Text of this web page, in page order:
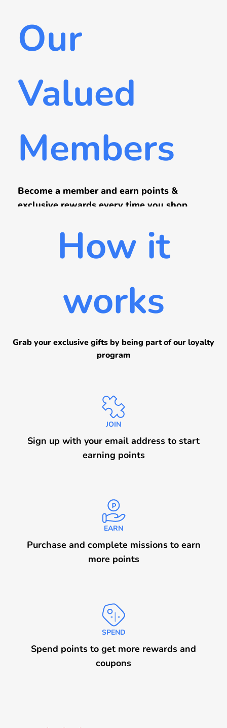
Our
Valued
Members
Become a member and earn points &
exclusive rewards every time you shop.
Sign in now
How it
works
Grab your exclusive gifts by being part of our loyalty
program
JOIN
Sign up with your email address to start
earning points
EARN
Purchase and complete missions to earn
more points
SPEND
Spend points to get more rewards and
coupons